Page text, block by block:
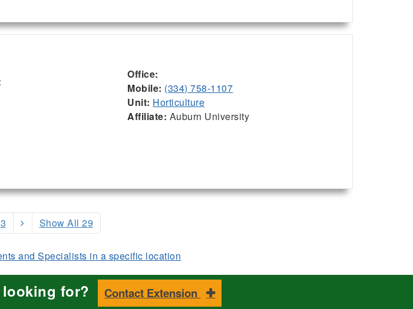
Office:
Mobile: (334) 758-1107
Unit: Horticulture
Affiliate: Auburn University
3 Show All 29
and Specialists in a specific location
for? Contact Extension